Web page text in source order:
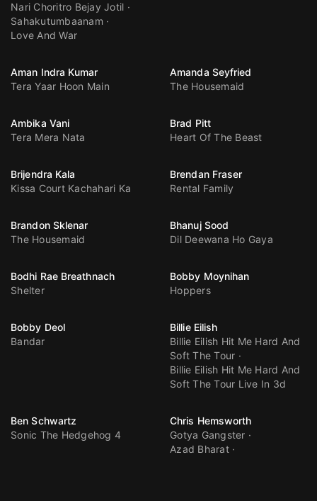
Nari Choritro Bejay Jotil
Sahakutumbaanam
Love And War
Aman Indra Kumar
Tera Yaar Hoon Main
Amanda Seyfried
The Housemaid
Ambika Vani
Tera Mera Nata
Brad Pitt
Heart Of The Beast
Brijendra Kala
Kissa Court Kachahari Ka
Brendan Fraser
Rental Family
Brandon Sklenar
The Housemaid
Bhanuj Sood
Dil Deewana Ho Gaya
Bodhi Rae Breathnach
Shelter
Bobby Moynihan
Hoppers
Bobby Deol
Bandar
Billie Eilish
Billie Eilish Hit Me Hard And
Soft The Tour
Billie Eilish Hit Me Hard And
Soft The Tour Live In 3d
Ben Schwartz
Sonic The Hedgehog 4
Chris Hemsworth
Gotya Gangster
Azad Bharat